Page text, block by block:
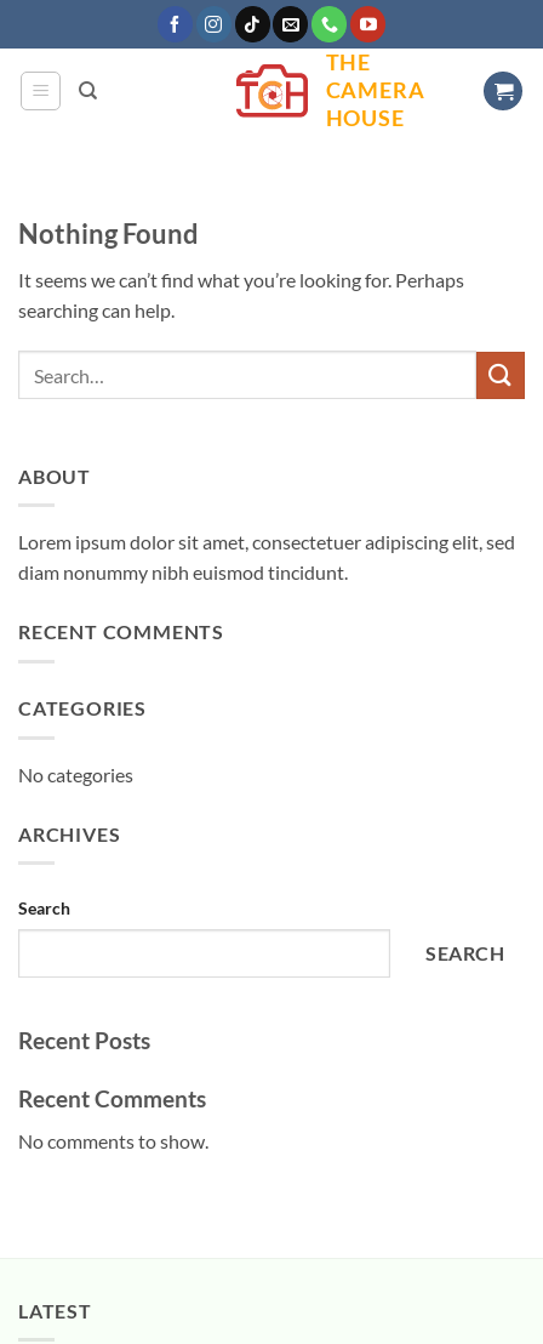
to
content
THE
CAMERA
HOUSE
Nothing Found
It seems we can’t find what you’re looking for. Perhaps
searching can help.
ABOUT
Lorem ipsum dolor sit amet, consectetuer adipiscing elit, sed
diam nonummy nibh euismod tincidunt.
RECENT COMMENTS
CATEGORIES
No categories
ARCHIVES
Search
SEARCH
Recent Posts
Recent Comments
No comments to show.
LATEST